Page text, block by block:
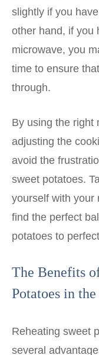
slightly if you
other hand, if you
microwave, you
time to ensure
through.
By using the right
adjusting the
avoid the
sweet potatoes.
yourself with your
find the perfect
potatoes to
The Benefits
Potatoes in
Reheating sweet
several